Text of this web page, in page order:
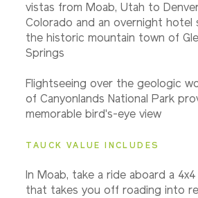
vistas from Moab, Utah to
Colorado and an overnight hotel
the historic mountain town of
Springs
Flightseeing over the geologic
of Canyonlands National Park
memorable bird's-eye view
TAUCK VALUE INCLUDES
In Moab, take a ride aboard a 4x4
that takes you off roading into